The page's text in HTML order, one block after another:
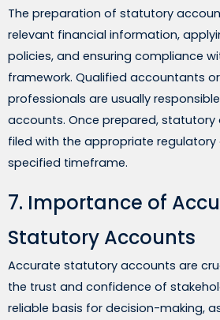
The preparation of statutory
relevant financial information,
policies, and ensuring compliance
framework. Qualified accountants
professionals are usually
accounts. Once prepared,
filed with the appropriate regulatory
specified timeframe.
7. Importance of
Statutory Accounts
Accurate statutory accounts are
the trust and confidence of
reliable basis for decision-making,